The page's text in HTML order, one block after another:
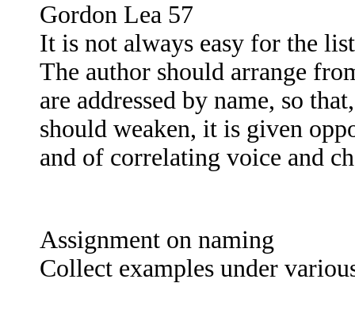
Gordon Lea 57
It is not always easy for the
The author should arrange
are addressed by name, so
should weaken, it is given
and of correlating voice and
Assignment on naming
Collect examples under